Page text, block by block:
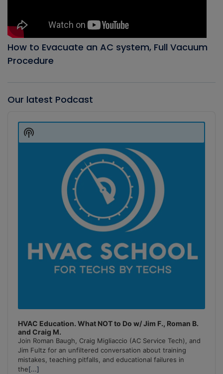
How to Evacuate an AC system, Full Vacuum
Procedure
Our latest Podcast
Player
HVAC Education. What NOT to Do w/ Jim F., Roman B.
and Craig M.
Join Roman Baugh, Craig Migliaccio (AC Service Tech), and
Jim Fultz for an unfiltered conversation about training
mistakes, teaching pitfalls, and educational failures in
the[...]
Show
Podcast